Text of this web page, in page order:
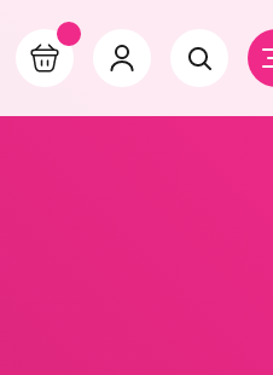
Basket AccountSearch